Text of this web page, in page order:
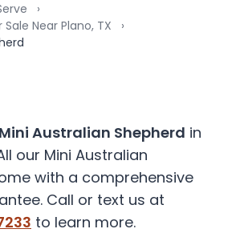
Near Plano, TX
Mini Australian Shepherd in
our Mini Australian
with a comprehensive
Call or text us at
to learn more.